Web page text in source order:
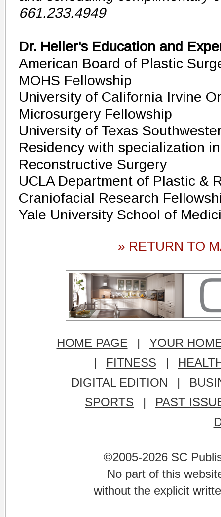
661.233.4949
Dr. Heller's Education and
American Board of Plastic
MOHS Fellowship
University of California Irvine
Microsurgery Fellowship
University of Texas
Residency with specialization
Reconstructive Surgery
UCLA Department of Plastic &
Craniofacial Research
Yale University School of
» RETURN TO
HOME PAGE |
YOUR
|
FITNESS |
DIGITAL EDITION
|
SPORTS
|
PAST
©2005-2026 SC
No part of this
without the explicit